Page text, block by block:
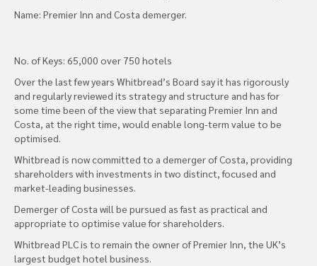
Name: Premier Inn and Costa demerger.
No. of Keys: 65,000 over 750 hotels
Over the last few years Whitbread’s Board say it has rigorously
and regularly reviewed its strategy and structure and has for
some time been of the view that separating Premier Inn and
Costa, at the right time, would enable long-term value to be
optimised.
Whitbread is now committed to a demerger of Costa, providing
shareholders with investments in two distinct, focused and
market-leading businesses.
Demerger of Costa will be pursued as fast as practical and
appropriate to optimise value for shareholders.
Whitbread PLC is to remain the owner of Premier Inn, the UK’s
largest budget hotel business.